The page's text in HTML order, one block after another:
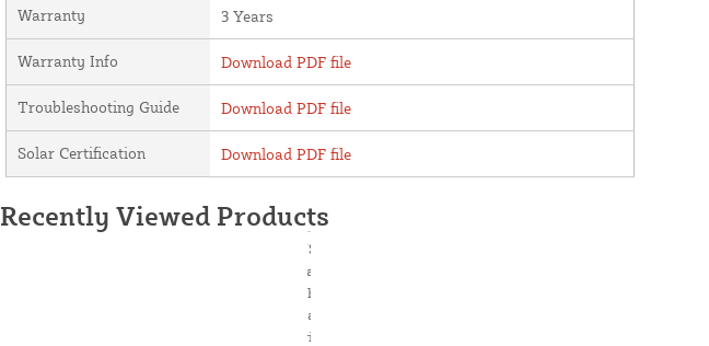
Warranty 3 Years
Warranty Info Download PDF file
Troubleshooting Guide Download PDF file
Solar Certification Download PDF file
Recently Viewed Products
USAutomatic
Ranger 500 2 AC
Charged Dual Swing
Gate Opener Kit
with Receiver -